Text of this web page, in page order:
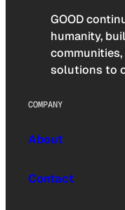
GOOD
humanity,
solutions to
COMPANY
About
Contact